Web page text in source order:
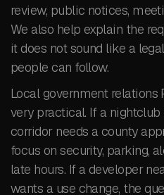
review, public notices,
We also help explain the
it does not sound like a
people can follow.
Local government relations
very practical. If a
corridor needs a county
focus on security, parking,
late hours. If a developer
wants a use change, the